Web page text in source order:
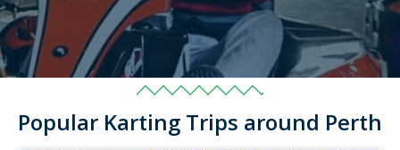
Popular Karting Trips around Perth